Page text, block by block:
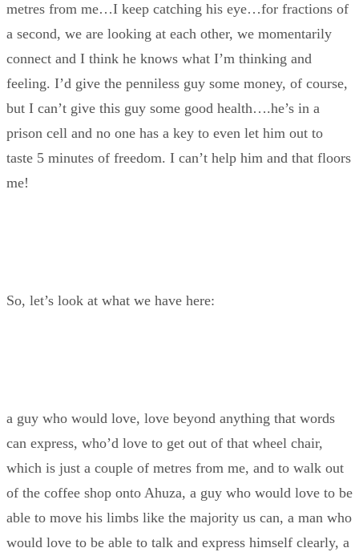
metres from me…I keep catching his eye…for fractions of
a second, we are looking at each other, we momentarily
connect and I think he knows what I’m thinking and
feeling. I’d give the penniless guy some money, of course,
but I can’t give this guy some good health….he’s in a
prison cell and no one has a key to even let him out to
taste 5 minutes of freedom. I can’t help him and that floors
me!
So, let’s look at what we have here:
a guy who would love, love beyond anything that words
can express, who’d love to get out of that wheel chair,
which is just a couple of metres from me, and to walk out
of the coffee shop onto Ahuza, a guy who would love to be
able to move his limbs like the majority us can, a man who
would love to be able to talk and express himself clearly, a